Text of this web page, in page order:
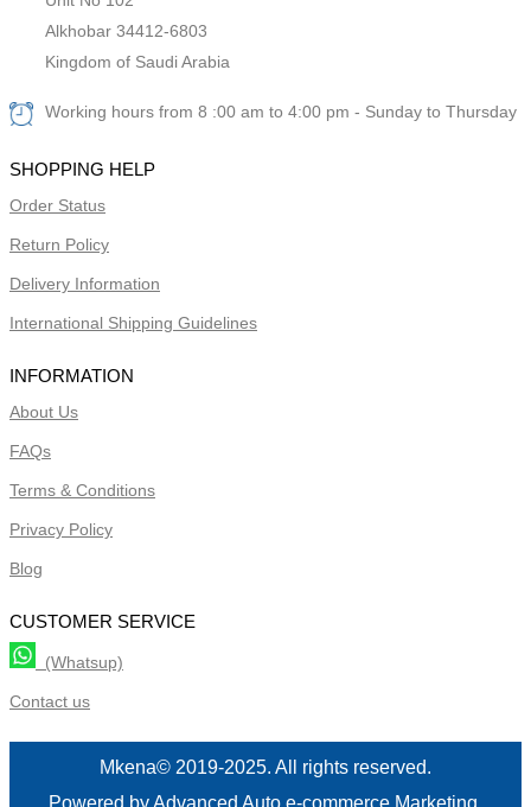
Alkhobar 34412-6803
Kingdom of Saudi Arabia
Working hours from 8 :00 am to 4:00 pm - Sunday to Thursday
SHOPPING HELP
Order Status
Return Policy
Delivery Information
International Shipping Guidelines
INFORMATION
About Us
FAQs
Terms & Conditions
Privacy Policy
Blog
CUSTOMER SERVICE
(Whatsup)
Contact us
Mkena© 2019-2025. All rights reserved.
Powered by Advanced Auto e-commerce Marketing.